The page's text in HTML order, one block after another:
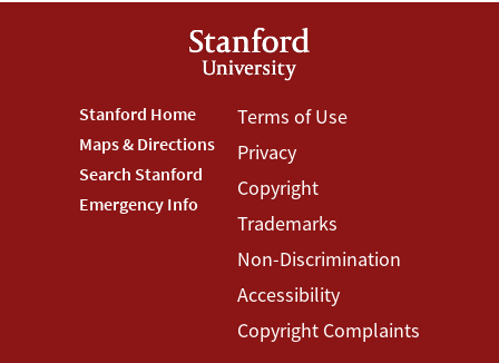
Footer
Stanford
Menu
Stanford Home
Maps & Directions
Search Stanford
Emergency Info
Footer
Terms
Menu
Terms of Use
Privacy
Copyright
Trademarks
Non-Discrimination
Accessibility
Copyright Complaints